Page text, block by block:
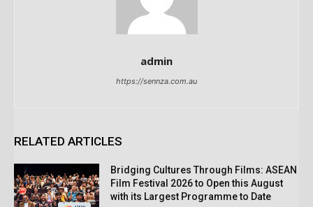
admin
https://sennza.com.au
RELATED ARTICLES
Bridging Cultures Through Films: ASEAN
Film Festival 2026 to Open this August
with its Largest Programme to Date